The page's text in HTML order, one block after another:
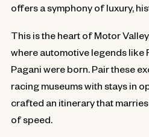
offers a symphony of luxury,
This is the heart of Motor
where automotive legends like
Pagani were born. Pair these
racing museums with stays in
crafted an itinerary that
of speed.